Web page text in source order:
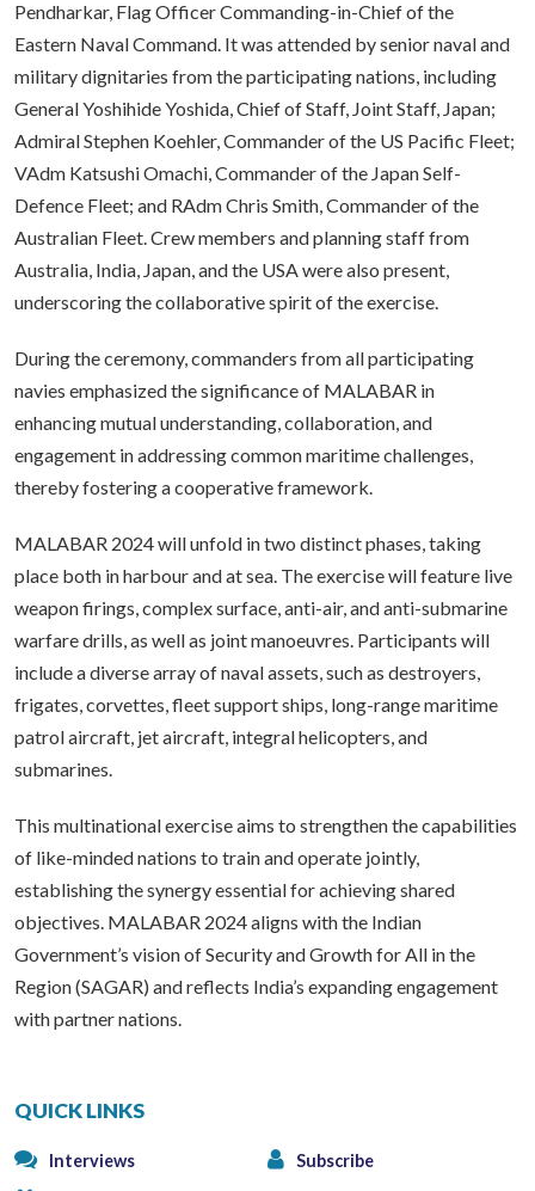
Pendharkar, Flag Officer Commanding-in-Chief of the
Eastern Naval Command. It was attended by senior naval and
military dignitaries from the participating nations, including
General Yoshihide Yoshida, Chief of Staff, Joint Staff, Japan;
Admiral Stephen Koehler, Commander of the US Pacific Fleet;
VAdm Katsushi Omachi, Commander of the Japan Self-
Defence Fleet; and RAdm Chris Smith, Commander of the
Australian Fleet. Crew members and planning staff from
Australia, India, Japan, and the USA were also present,
underscoring the collaborative spirit of the exercise.
During the ceremony, commanders from all participating
navies emphasized the significance of MALABAR in
enhancing mutual understanding, collaboration, and
engagement in addressing common maritime challenges,
thereby fostering a cooperative framework.
MALABAR 2024 will unfold in two distinct phases, taking
place both in harbour and at sea. The exercise will feature live
weapon firings, complex surface, anti-air, and anti-submarine
warfare drills, as well as joint manoeuvres. Participants will
include a diverse array of naval assets, such as destroyers,
frigates, corvettes, fleet support ships, long-range maritime
patrol aircraft, jet aircraft, integral helicopters, and
submarines.
This multinational exercise aims to strengthen the capabilities
of like-minded nations to train and operate jointly,
establishing the synergy essential for achieving shared
objectives. MALABAR 2024 aligns with the Indian
Government’s vision of Security and Growth for All in the
Region (SAGAR) and reflects India’s expanding engagement
with partner nations.
QUICK LINKS
Interviews Subscribe